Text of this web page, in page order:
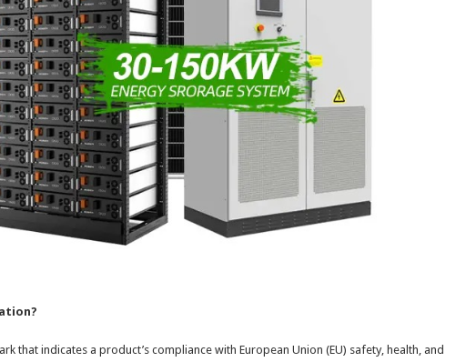
that indicates a product’s compliance with European Union (EU) safety, health, and